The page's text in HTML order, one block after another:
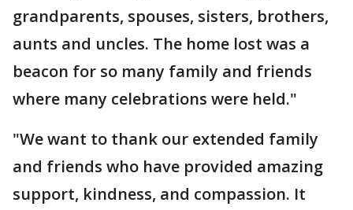
grandparents, spouses, sisters, brothers,
aunts and uncles. The home lost was a
beacon for so many family and friends
where many celebrations were held."
"We want to thank our extended family
and friends who have provided amazing
support, kindness, and compassion. It